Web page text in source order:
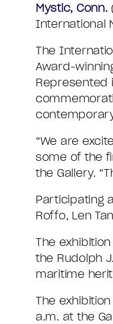
Mystic, Conn.
International
The
Award-
Represented
“We are
some of the
the Gallery.
Participating
Roffo, Len
The
the Rudolph
maritime
The
a.m. at the